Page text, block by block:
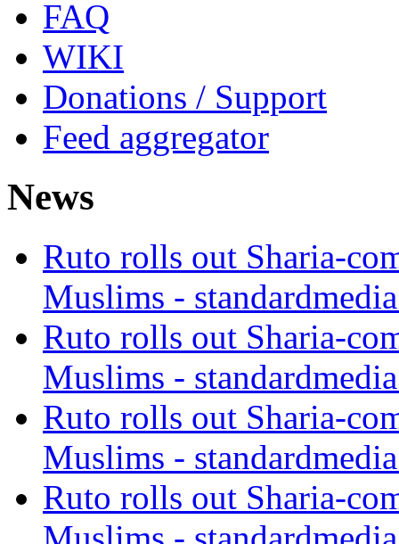
FAQ
WIKI
Donations / Support
Feed aggregator
News
Ruto rolls out Sharia-
Muslims -
Ruto rolls out Sharia-
Muslims -
Ruto rolls out Sharia-
Muslims -
Ruto rolls out Sharia-